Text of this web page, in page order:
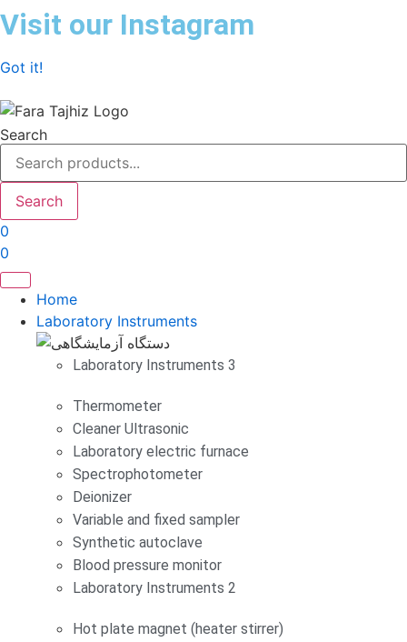
Skip
to
Visit our Instagram
Got it!
Search
Search
0
0
Home
Laboratory Instruments
Laboratory Instruments 3
Thermometer
Cleaner Ultrasonic
Laboratory electric furnace
Spectrophotometer
Deionizer
Variable and fixed sampler
Synthetic autoclave
Blood pressure monitor
Laboratory Instruments 2
Hot plate magnet (heater stirrer)